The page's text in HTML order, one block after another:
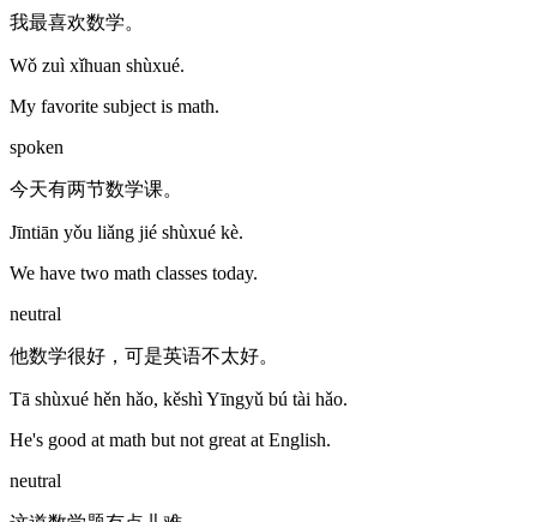
我最喜欢数学。
Wǒ zuì xǐhuan shùxué.
My favorite subject is math.
spoken
今天有两节数学课。
Jīntiān yǒu liǎng jié shùxué kè.
We have two math classes today.
neutral
他数学很好，可是英语不太好。
Tā shùxué hěn hǎo, kěshì Yīngyǔ bú tài hǎo.
He's good at math but not great at English.
neutral